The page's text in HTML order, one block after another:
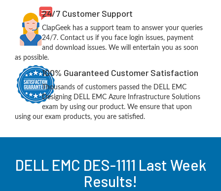
24/7 Customer Support
ClapGeek has a support team to answer your queries
24/7. Contact us if you face login issues, payment
and download issues. We will entertain you as soon
as possible.
100% Guaranteed Customer Satisfaction
Thousands of customers passed the DELL EMC
Designing DELL EMC Azure Infrastructure Solutions
exam by using our product. We ensure that upon
using our exam products, you are satisfied.
DELL EMC DES-1111 Last Week
Results!